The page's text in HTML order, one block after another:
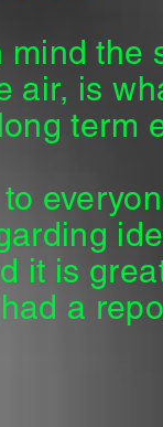
mind the
air, is
term
it is
a